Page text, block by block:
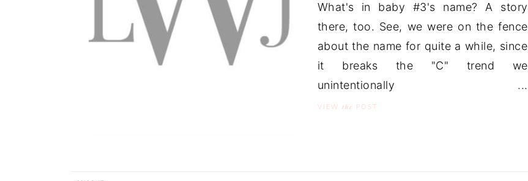
What's in baby #3's name? A story
there, too. See, we were on the fence
about the name for quite a while, since
it breaks the "C" trend we
unintentionally ...
VIEW the POST